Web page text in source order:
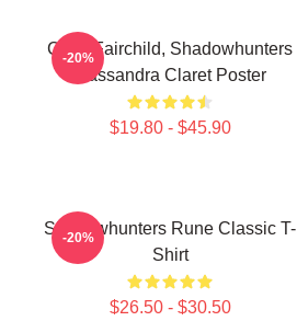
Clary Fairchild, Shadowhunters
Cassandra Claret Poster
$19.80 - $45.90
-20%
Shadowhunters Rune Classic T-
Shirt
$26.50 - $30.50
-20%